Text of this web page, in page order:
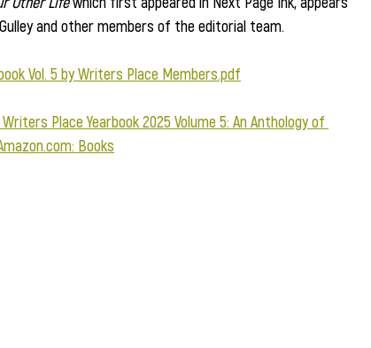
and other members of the editorial team.
Vol. 5 by Writers Place Members.pdf
Writers Place Yearbook 2025 Volume 5: An Anthology of
: Books